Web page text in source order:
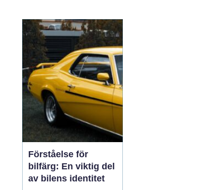
packningar och
elektronik påverkas av år
av vardagskörning,
terräng och vägsalt. För
att bilen ska behålla sin
styrka och säkerh...
Förståelse för
bilfärg: En viktig del
av bilens identitet